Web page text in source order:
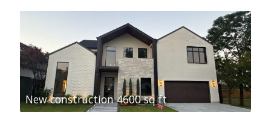
New construction 4600 sq ft